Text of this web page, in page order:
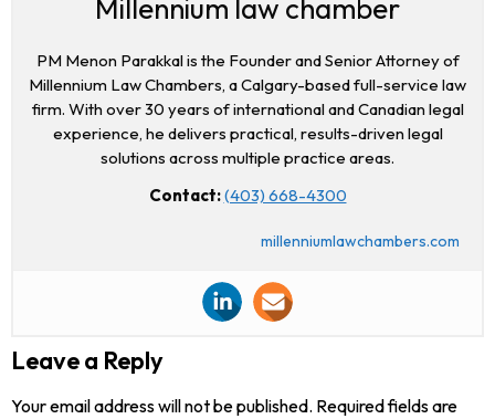
Millennium law chamber
PM Menon Parakkal is the Founder and Senior Attorney of
Millennium Law Chambers, a Calgary-based full-service law
firm. With over 30 years of international and Canadian legal
experience, he delivers practical, results-driven legal
solutions across multiple practice areas.
Contact:(403) 668-4300
millenniumlawchambers.com
Leave a Reply
Your email address will not be published. Required fields are